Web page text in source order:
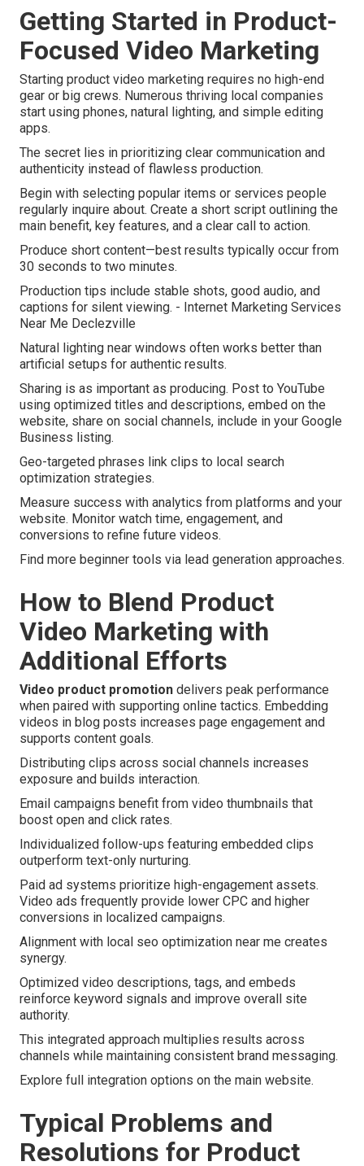
Getting Started in Product-
Focused Video Marketing
Starting product video marketing requires no high-end
gear or big crews. Numerous thriving local companies
start using phones, natural lighting, and simple editing
apps.
The secret lies in prioritizing clear communication and
authenticity instead of flawless production.
Begin with selecting popular items or services people
regularly inquire about. Create a short script outlining the
main benefit, key features, and a clear call to action.
Produce short content—best results typically occur from
30 seconds to two minutes.
Production tips include stable shots, good audio, and
captions for silent viewing. - Internet Marketing Services
Near Me Declezville
Natural lighting near windows often works better than
artificial setups for authentic results.
Sharing is as important as producing. Post to YouTube
using optimized titles and descriptions, embed on the
website, share on social channels, include in your Google
Business listing.
Geo-targeted phrases link clips to local search
optimization strategies.
Measure success with analytics from platforms and your
website. Monitor watch time, engagement, and
conversions to refine future videos.
Find more beginner tools via lead generation approaches.
How to Blend Product
Video Marketing with
Additional Efforts
Video product promotion delivers peak performance
when paired with supporting online tactics. Embedding
videos in blog posts increases page engagement and
supports content goals.
Distributing clips across social channels increases
exposure and builds interaction.
Email campaigns benefit from video thumbnails that
boost open and click rates.
Individualized follow-ups featuring embedded clips
outperform text-only nurturing.
Paid ad systems prioritize high-engagement assets.
Video ads frequently provide lower CPC and higher
conversions in localized campaigns.
Alignment with local seo optimization near me creates
synergy.
Optimized video descriptions, tags, and embeds
reinforce keyword signals and improve overall site
authority.
This integrated approach multiplies results across
channels while maintaining consistent brand messaging.
Explore full integration options on the main website.
Typical Problems and
Resolutions for Product